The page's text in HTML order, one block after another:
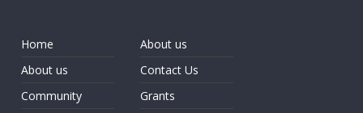
Home
About us
Community
About us
Contact Us
Grants